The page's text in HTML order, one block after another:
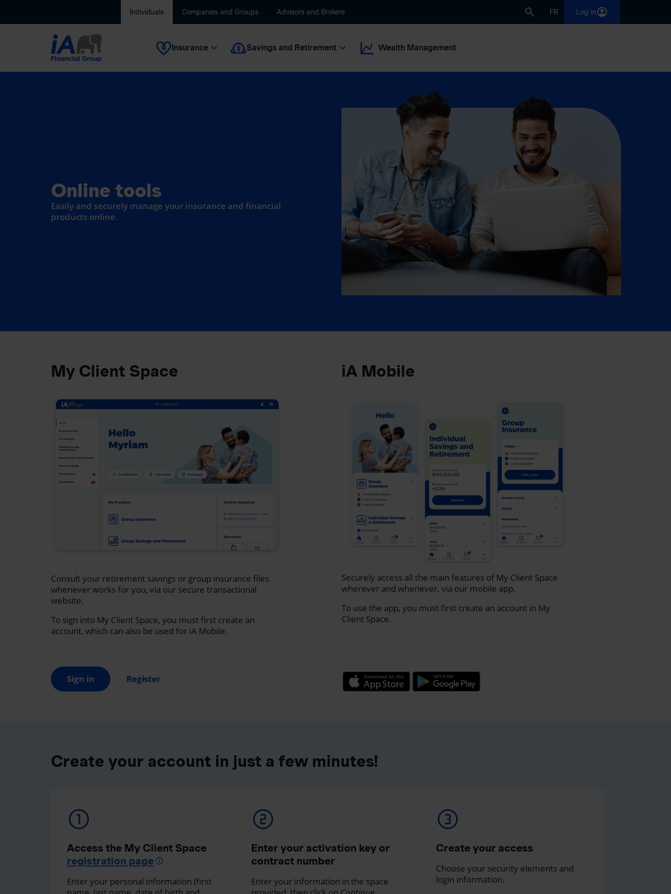
Individuals Companies and Groups Advisors and Brokers FR Log in
Insurance Savings and Retirement Wealth Management
Online tools
Easily and securely manage your insurance and financial
products online.
My Client Space
Consult your retirement savings or group insurance files
whenever works for you, via our secure transactional
website.
To sign into My Client Space, you must first create an
account, which can also be used for iA Mobile.
Sign in Register
iA Mobile
Securely access all the main features of My Client Space
wherever and whenever, via our mobile app.
To use the app, you must first create an account in My
Client Space.
Create your account in just a few minutes!
Access the My Client Space
registration page
Enter your personal information (first
Enter your activation key or
contract number
Enter your information in the space
Create your access
Choose your security elements and
login information.